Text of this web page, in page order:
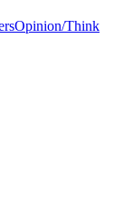
Opinion/Think